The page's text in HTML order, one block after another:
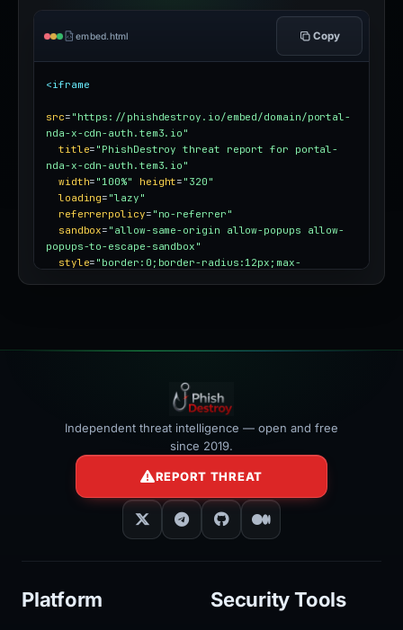
embed.html Copy
<iframe
src= "https://phishdestroy.io/embed/domain/portal-
nda-x-cdn-auth.tem3.io"
title= "PhishDestroy threat report for portal-
nda-x-cdn-auth.tem3.io"
width= "100%" height= "320"
loading= "lazy"
referrerpolicy= "no-referrer"
sandbox= "allow-same-origin allow-popups allow-
popups-to-escape-sandbox"
style= "border:0;border-radius:12px;max-
Independent threat intelligence — open and free
since 2019.
REPORT THREAT
Platform Security Tools